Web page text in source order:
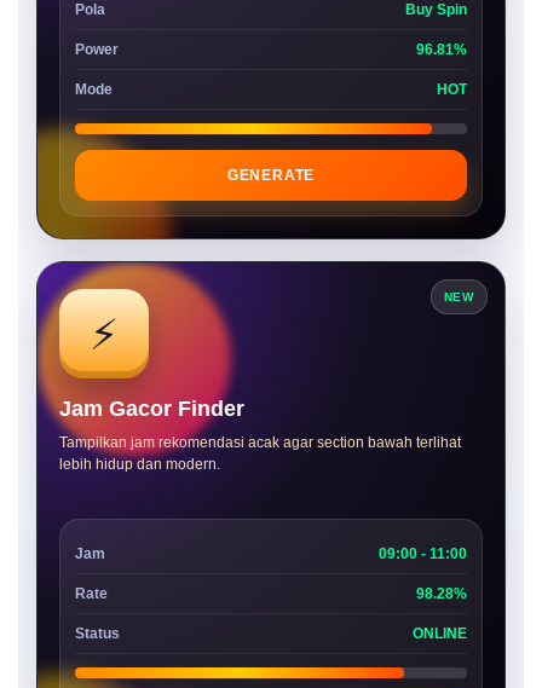
Pola Buy Spin
Power 96.81%
Mode HOT
GENERATE
NEW
⚡
Jam Gacor Finder
Tampilkan jam rekomendasi acak agar section bawah terlihat
lebih hidup dan modern.
Jam 09:00 - 11:00
Rate 98.28%
Status ONLINE